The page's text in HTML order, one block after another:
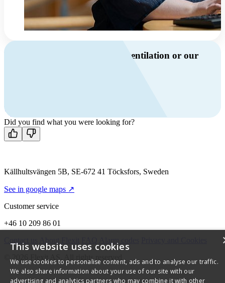
Do you have questions about ventilation or our
Contact us
Did you find what you were looking for?
Källhultsvängen 5B, SE-672 41 Töcksfors, Sweden
See in google maps ↗
Customer service
+46 10 209 86 01
© 2026 Flexit AS. All rights reserved
This website uses cookies
We use cookies to personalise content, ads and to analyse our traffic.
We also share information about your use of our site with our
advertising and analytics partners who may combine it with other